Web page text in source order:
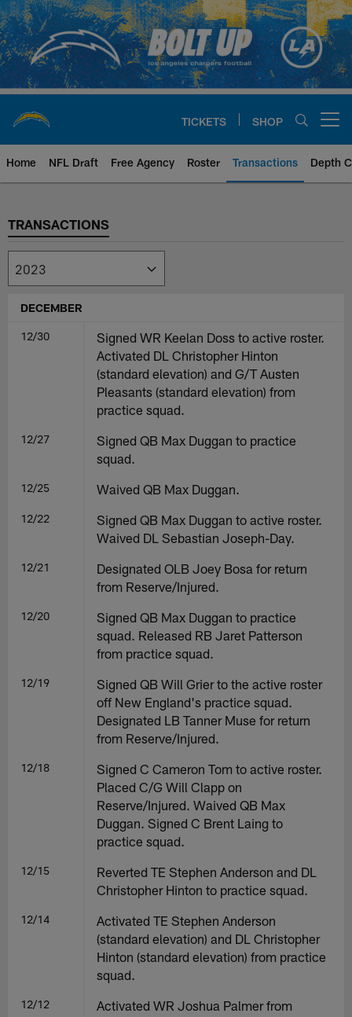
Skip
to
main
content
TICKETS SHOP
Home NFL Draft Free Agency Roster Transactions Depth
Chargers Transactions | Los
TRANSACTIONS
DECEMBER
12/30
Signed WR Keelan Doss to active roster.
Activated DL Christopher Hinton
(standard elevation) and G/T Austen
Pleasants (standard elevation) from
practice squad.
12/27
Signed QB Max Duggan to practice
squad.
12/25 Waived QB Max Duggan.
12/22
Signed QB Max Duggan to active roster.
Waived DL Sebastian Joseph-Day.
12/21
Designated OLB Joey Bosa for return
from Reserve/Injured.
12/20
Signed QB Max Duggan to practice
squad. Released RB Jaret Patterson
from practice squad.
12/19
Signed QB Will Grier to the active roster
off New England's practice squad.
Designated LB Tanner Muse for return
from Reserve/Injured.
12/18
Signed C Cameron Tom to active roster.
Placed C/G Will Clapp on
Reserve/Injured. Waived QB Max
Duggan. Signed C Brent Laing to
practice squad.
12/15
Reverted TE Stephen Anderson and DL
Christopher Hinton to practice squad.
12/14
Activated TE Stephen Anderson
(standard elevation) and DL Christopher
Hinton (standard elevation) from practice
squad.
12/12
Activated WR Joshua Palmer from